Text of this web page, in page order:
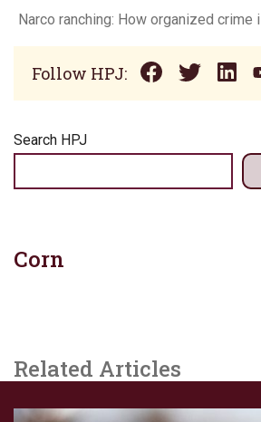
Follow HPJ:
Search HPJ
Corn
Related Articles